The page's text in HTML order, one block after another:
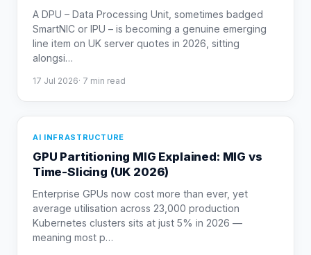
A DPU – Data Processing Unit, sometimes badged
SmartNIC or IPU – is becoming a genuine emerging
line item on UK server quotes in 2026, sitting
alongsi…
17 Jul 2026· 7 min read
AI INFRASTRUCTURE
GPU Partitioning MIG Explained: MIG vs
Time-Slicing (UK 2026)
Enterprise GPUs now cost more than ever, yet
average utilisation across 23,000 production
Kubernetes clusters sits at just 5% in 2026 —
meaning most p…